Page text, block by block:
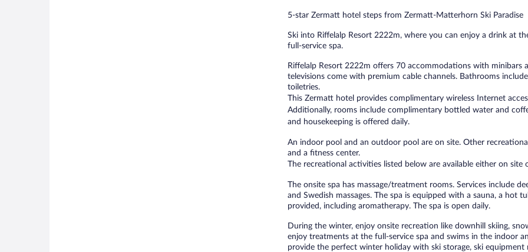
5-star Zermatt hotel steps from Zermatt-Matterhorn Ski Paradise
Ski into Riffelalp Resort 2222m, where you can enjoy a drink at
full-service spa.
Riffelalp Resort 2222m offers 70 accommodations with minibars
televisions come with premium cable channels. Bathrooms
toiletries.
This Zermatt hotel provides complimentary wireless Internet
Additionally, rooms include complimentary bottled water and
and housekeeping is offered daily.
An indoor pool and an outdoor pool are on site. Other
and a fitness center.
The recreational activities listed below are available either on site
The onsite spa has massage/treatment rooms. Services include
and Swedish massages. The spa is equipped with a sauna, a hot
provided, including aromatherapy. The spa is open daily.
During the winter, enjoy onsite recreation like downhill skiing,
enjoy treatments at the full-service spa and swims in the indoor
provide the perfect winter holiday with ski storage, ski equipment